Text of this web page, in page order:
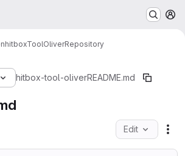
hitboxToolOliverRepository
hitbox-tool-oliverREADME.md
Edit